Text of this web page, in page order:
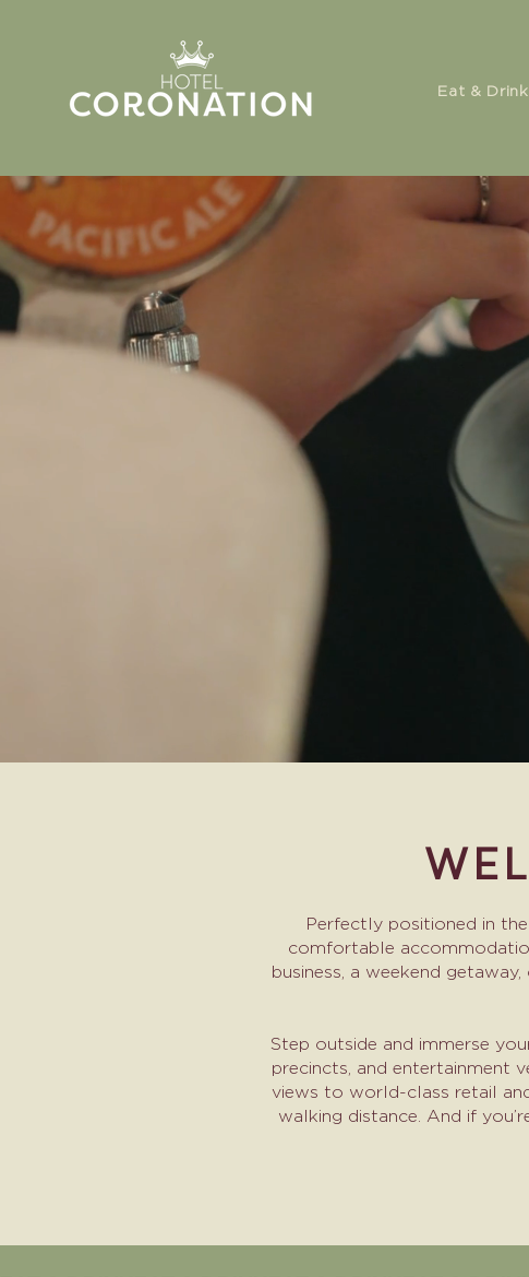
Eat & Drink
Perfectly positioned in
comfortable
business, a weekend
Step outside and immerse
precincts, and entertainment
views to world-class retail
walking distance. And if